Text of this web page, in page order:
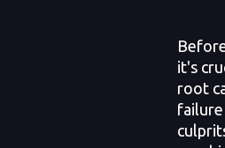
it's
root